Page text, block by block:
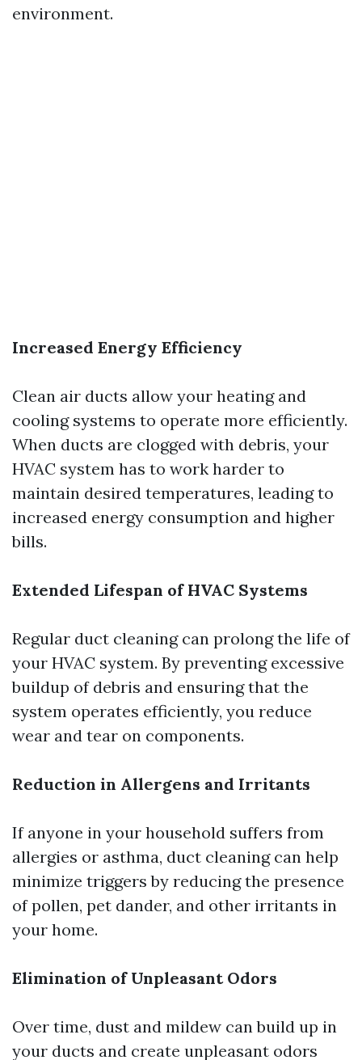
environment.
Increased Energy Efficiency
Clean air ducts allow your heating and
cooling systems to operate more efficiently.
When ducts are clogged with debris, your
HVAC system has to work harder to
maintain desired temperatures, leading to
increased energy consumption and higher
bills.
Extended Lifespan of HVAC Systems
Regular duct cleaning can prolong the life of
your HVAC system. By preventing excessive
buildup of debris and ensuring that the
system operates efficiently, you reduce
wear and tear on components.
Reduction in Allergens and Irritants
If anyone in your household suffers from
allergies or asthma, duct cleaning can help
minimize triggers by reducing the presence
of pollen, pet dander, and other irritants in
your home.
Elimination of Unpleasant Odors
Over time, dust and mildew can build up in
your ducts and create unpleasant odors